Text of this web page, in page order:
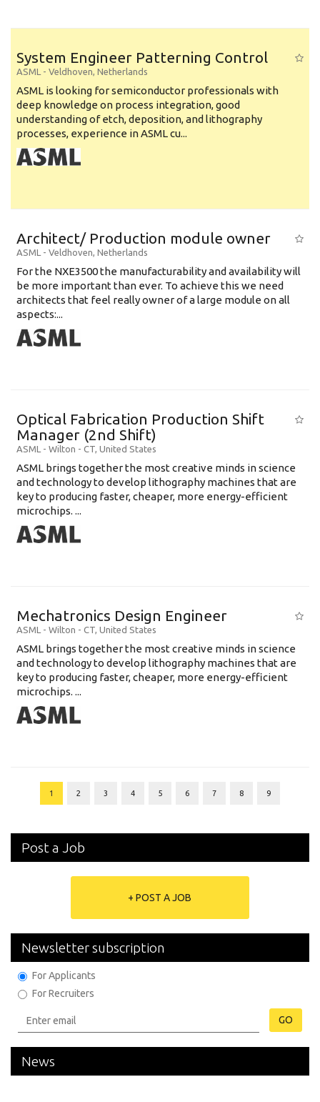
System Engineer Patterning Control
ASML - Veldhoven, Netherlands
ASML is looking for semiconductor professionals with
deep knowledge on process integration, good
understanding of etch, deposition, and lithography
processes, experience in ASML cu...
Architect/ Production module owner
ASML - Veldhoven, Netherlands
For the NXE3500 the manufacturability and availability will
be more important than ever. To achieve this we need
architects that feel really owner of a large module on all
aspects:...
Optical Fabrication Production Shift
Manager (2nd Shift)
ASML - Wilton - CT, United States
ASML brings together the most creative minds in science
and technology to develop lithography machines that are
key to producing faster, cheaper, more energy-efficient
microchips. ...
Mechatronics Design Engineer
ASML - Wilton - CT, United States
ASML brings together the most creative minds in science
and technology to develop lithography machines that are
key to producing faster, cheaper, more energy-efficient
microchips. ...
1 2 3 4 5 6 7 8 9
Post a Job
+ POST A JOB
Newsletter subscription
For Applicants
For Recruiters
GO
News